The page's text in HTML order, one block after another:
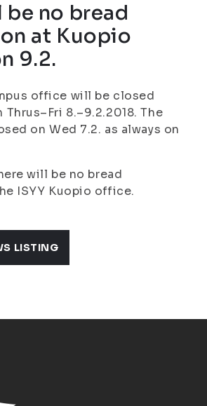
no bread
at Kuopio
9.2.
office will be closed
8.–9.2.2018. The
on Wed 7.2. as always on
will be no bread
ISYY Kuopio office.
LISTING